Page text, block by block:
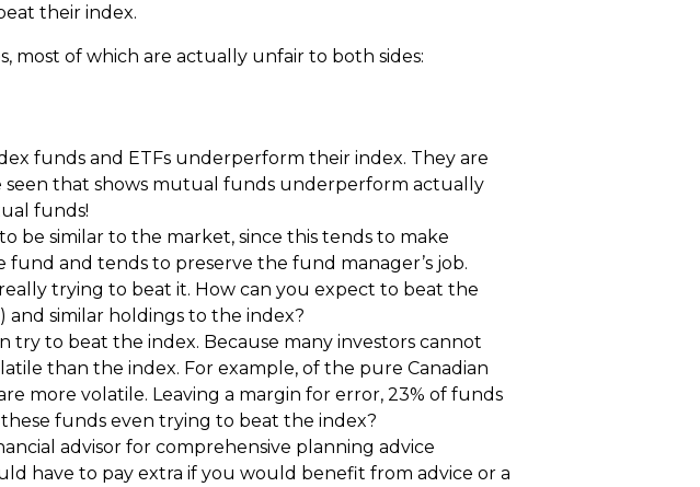
their index.
most of which are actually unfair to both sides:
funds and ETFs underperform their index. They are
seen that shows mutual funds underperform actually
funds!
be similar to the market, since this tends to make
fund and tends to preserve the fund manager’s job.
trying to beat it. How can you expect to beat the
and similar holdings to the index?
try to beat the index. Because many investors cannot
than the index. For example, of the pure Canadian
more volatile. Leaving a margin for error, 23% of funds
funds even trying to beat the index?
advisor for comprehensive planning advice
have to pay extra if you would benefit from advice or a